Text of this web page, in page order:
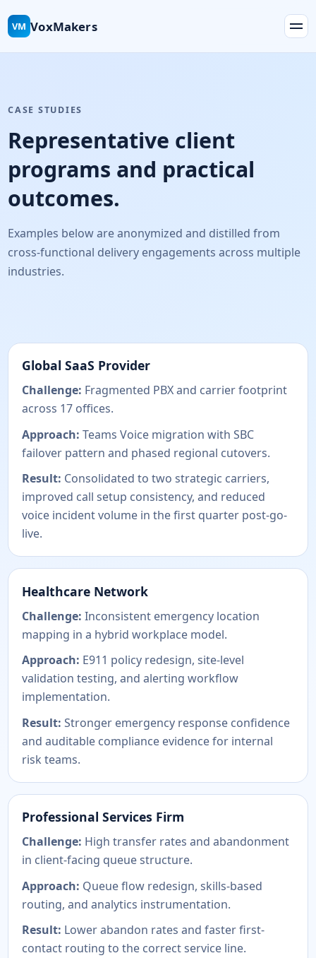
VM VoxMakers
CASE STUDIES
Representative client
programs and practical
outcomes.
Examples below are anonymized and distilled from
cross-functional delivery engagements across multiple
industries.
Global SaaS Provider
Challenge: Fragmented PBX and carrier footprint
across 17 offices.
Approach: Teams Voice migration with SBC
failover pattern and phased regional cutovers.
Result: Consolidated to two strategic carriers,
improved call setup consistency, and reduced
voice incident volume in the first quarter post-go-
live.
Healthcare Network
Challenge: Inconsistent emergency location
mapping in a hybrid workplace model.
Approach: E911 policy redesign, site-level
validation testing, and alerting workflow
implementation.
Result: Stronger emergency response confidence
and auditable compliance evidence for internal
risk teams.
Professional Services Firm
Challenge: High transfer rates and abandonment
in client-facing queue structure.
Approach: Queue flow redesign, skills-based
routing, and analytics instrumentation.
Result: Lower abandon rates and faster first-
contact routing to the correct service line.